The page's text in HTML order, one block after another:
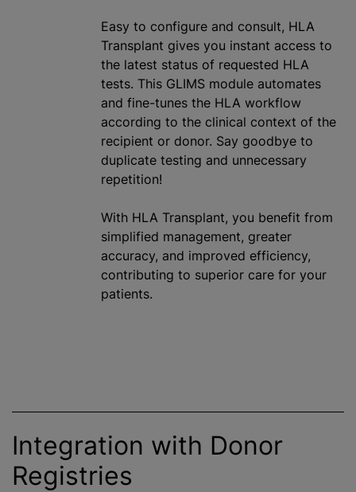
Easy to configure and consult, HLA
Transplant gives you instant access to
the latest status of requested HLA
tests. This GLIMS module automates
and fine-tunes the HLA workflow
according to the clinical context of the
recipient or donor. Say goodbye to
duplicate testing and unnecessary
repetition!
With HLA Transplant, you benefit from
simplified management, greater
accuracy, and improved efficiency,
contributing to superior care for your
patients.
Integration with Donor
Registries